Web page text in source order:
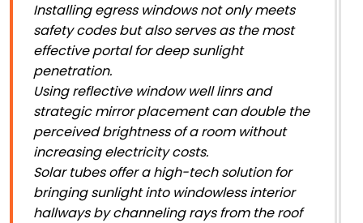
Installing egress windows not only meets
safety codes but also serves as the most
effective portal for deep sunlight
penetration.
Using reflective window well linrs and
strategic mirror placement can double the
perceived brightness of a room without
increasing electricity costs.
Solar tubes offer a high-tech solution for
bringing sunlight into windowless interior
hallways by channeling rays from the roof